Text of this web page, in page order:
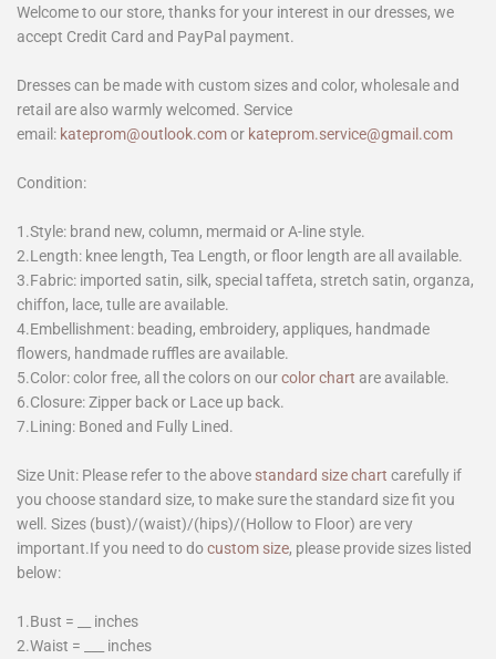
Welcome to our store, thanks for your interest in our dresses, we
accept Credit Card and PayPal payment.
Dresses can be made with custom sizes and color, wholesale and
retail are also warmly welcomed. Service
email: kateprom@outlook.comor kateprom.service@gmail.com
Condition:
1.Style: brand new, column, mermaid or A-line style.
2.Length: knee length, Tea Length, or floor length are all available.
3.Fabric: imported satin, silk, special taffeta, stretch satin, organza,
chiffon, lace, tulle are available.
4.Embellishment: beading, embroidery, appliques, handmade
flowers, handmade ruffles are available.
5.Color: color free, all the colors on ourcolor chart are available.
6.Closure: Zipper back or Lace up back.
7.Lining: Boned and Fully Lined.
Size Unit: Please refer to the above standard size chart carefully if
you choose standard size, to make sure the standard size fit you
well. Sizes (bust)/(waist)/(hips)/(Hollow to Floor) are very
important.If you need to docustom size, please provide sizes listed
below:
1.Bust = __ inches
2.Waist = ___ inches